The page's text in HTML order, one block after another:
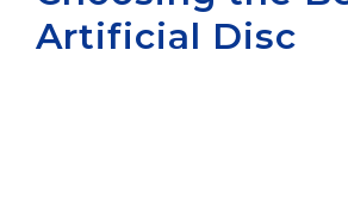
Aurora
Artificial Disc